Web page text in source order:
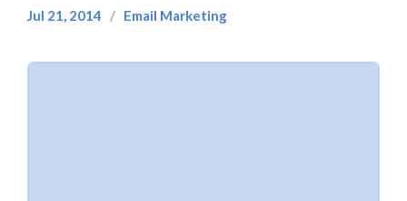
Jul 21, 2014 / Email Marketing